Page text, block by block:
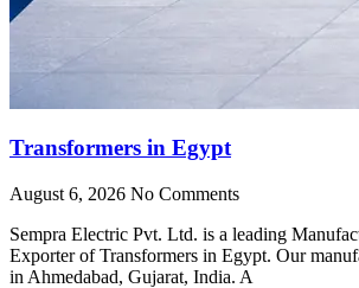
Transformers in Egypt
August 6, 2026 No Comments
Sempra Electric Pvt. Ltd. is a leading
Exporter of Transformers in Egypt. Our
in Ahmedabad, Gujarat, India. A